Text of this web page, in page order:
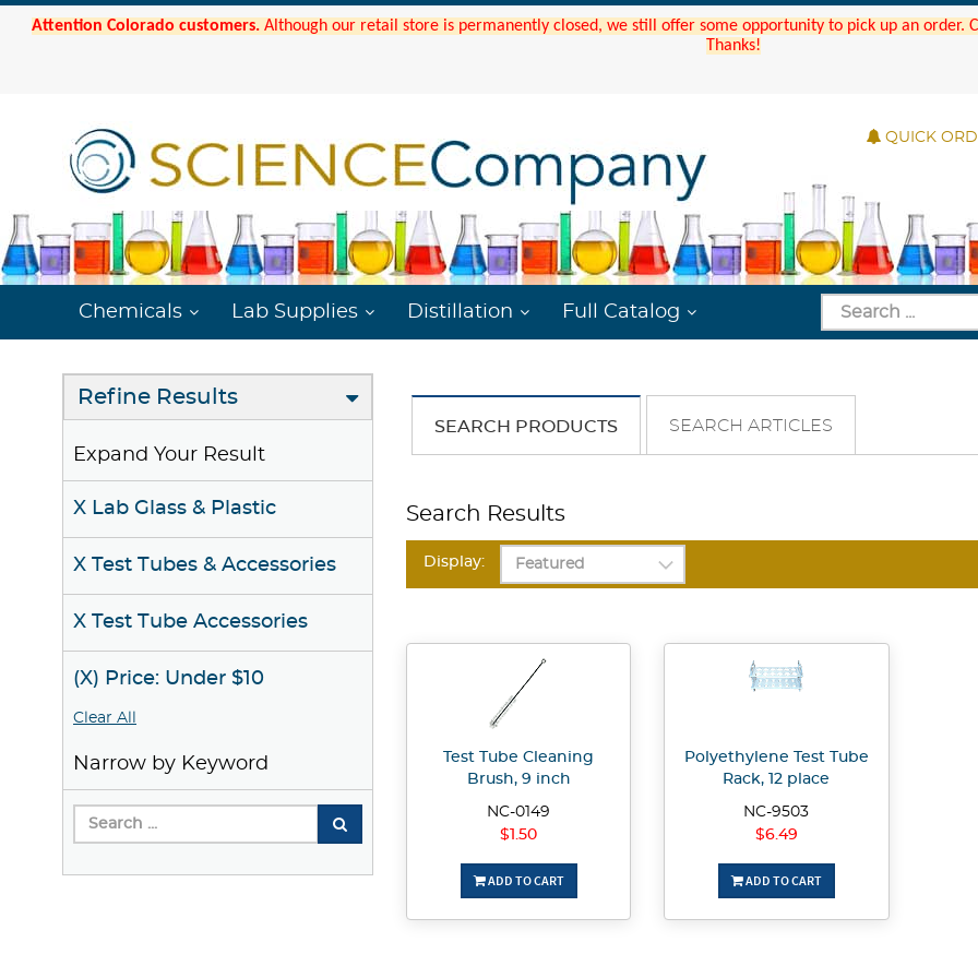
Attention Colorado customers. Although our retail store is permanently closed, we still offer some opportunity to pick up an order.
Thanks!
QUICK
Chemicals Lab Supplies Distillation Full Catalog
Refine Results
Expand Your Result
X Lab Glass & Plastic
X Test Tubes & Accessories
X Test Tube Accessories
(X) Price: Under $10
Clear All
Narrow by Keyword
SEARCH PRODUCTS SEARCH ARTICLES
Search Results
Display:
Test Tube Cleaning
Brush, 9 inch
NC-0149
$1.50
ADD TO CART
Polyethylene Test Tube
Rack, 12 place
NC-9503
$6.49
ADD TO CART